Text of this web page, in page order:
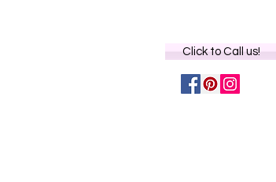
Click to Call us!